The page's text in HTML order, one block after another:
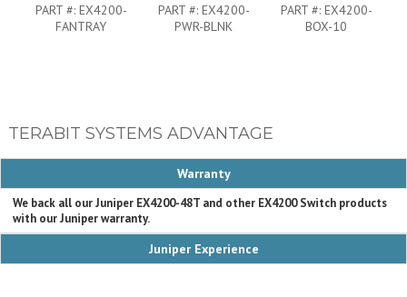
PART #: EX4200-
FANTRAY
PART #: EX4200-
PWR-BLNK
PART #: EX4200-
BOX-10
TERABIT SYSTEMS ADVANTAGE
Warranty
We back all our Juniper EX4200-48T and other EX4200 Switch products
with our Juniper warranty.
Juniper Experience